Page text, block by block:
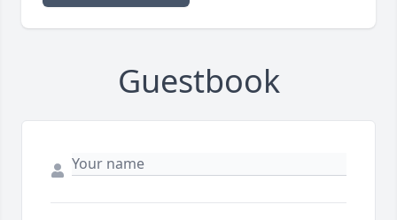
Guestbook